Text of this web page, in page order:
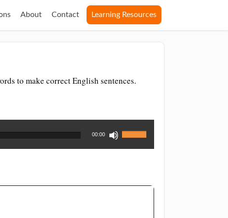
About Contact Learning Resources
to make correct English sentences.
00:00
Use